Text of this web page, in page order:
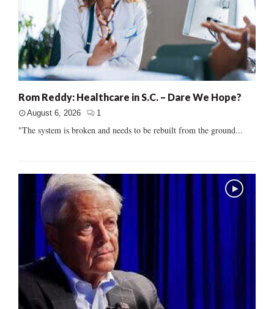
Rom Reddy: Healthcare in S.C. – Dare We Hope?
August 6, 2026 1
"The system is broken and needs to be rebuilt from the ground...